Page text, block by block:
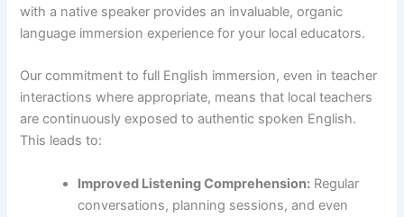
with a native speaker provides an invaluable, organic
language immersion experience for your local educators.
Our commitment to full English immersion, even in teacher
interactions where appropriate, means that local teachers
are continuously exposed to authentic spoken English.
This leads to:
Improved Listening Comprehension: Regular
conversations, planning sessions, and even